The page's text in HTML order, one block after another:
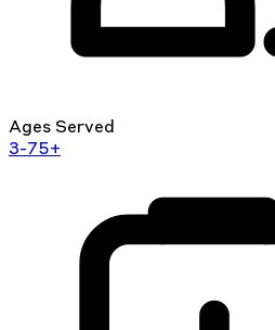
Ages Served
3-75+